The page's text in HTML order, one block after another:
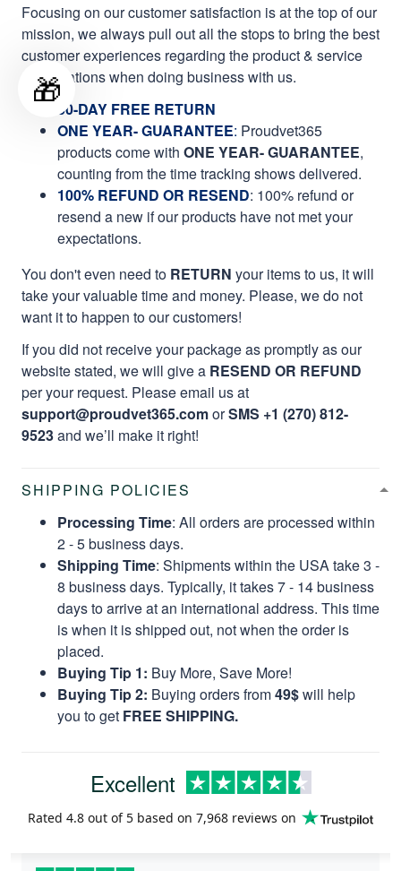
Focusing on our customer satisfaction is at the top of our
mission, we always pull out all the stops to bring the best
customer experiences regarding the product & service
qualifications when doing business with us.
60-DAY FREE RETURN
ONE YEAR- GUARANTEE: Proudvet365
products come with ONE YEAR- GUARANTEE,
counting from the time tracking shows delivered.
100% REFUND OR RESEND: 100% refund or
resend a new if our products have not met your
expectations.
You don't even need to RETURN your items to us, it will
take your valuable time and money. Please, we do not
want it to happen to our customers!
If you did not receive your package as promptly as our
website stated, we will give a RESEND OR REFUND
per your request. Please email us at
support@proudvet365.comorSMS +1 (270) 812-
9523and we’ll make it right!
SHIPPING POLICIES
Processing Time: All orders are processed within
2 - 5 business days.
Shipping Time: Shipments within the USA take 3 -
8 business days. Typically, it takes 7 - 14 business
days to arrive at an international address. This time
is when it is shipped out, not when the order is
placed.
Buying Tip 1: Buy More, Save More!
Buying Tip 2: Buying orders from49$will help
you to get FREE SHIPPING.
Excellent
Rated 4.8 out of 5 based on 7,968 reviews on
🎁